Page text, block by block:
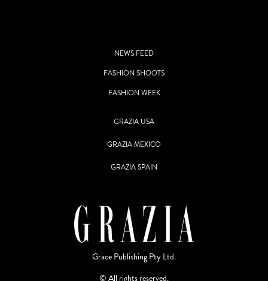
NEWS FEED
FASHION SHOOTS
FASHION WEEK
GRAZIA USA
GRAZIA MEXICO
GRAZIA SPAIN
Grace Publishing Pty Ltd.
© All rights reserved.